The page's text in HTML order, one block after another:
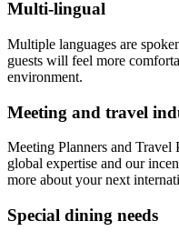
Multi-lingual
Multiple languages are
guests will feel more
environment.
Meeting and travel
Meeting Planners and Travel
global expertise and our
more about your next
Special dining needs